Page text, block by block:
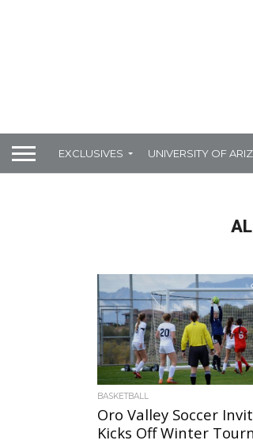
EXCLUSIVES UNIVERSITY OF
BASKETBALL
Oro Valley Soccer
Kicks Off Winter